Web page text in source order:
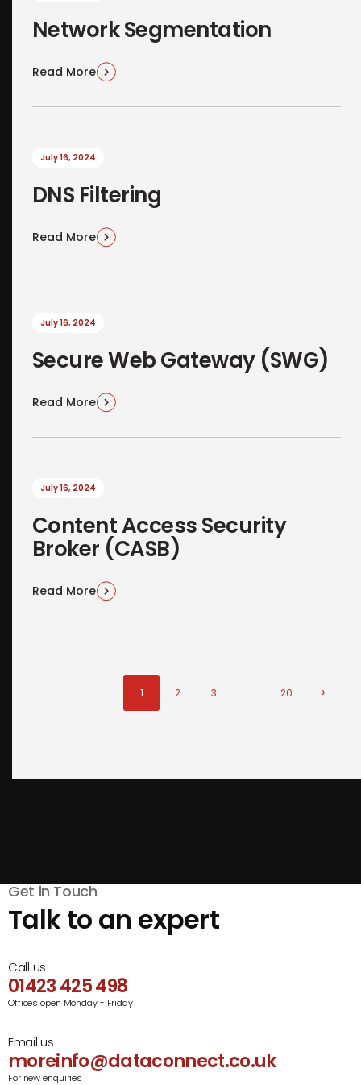
Network Segmentation
Read More
July 16, 2024
DNS Filtering
Read More
July 16, 2024
Secure Web Gateway (SWG)
Read More
July 16, 2024
Content Access Security
Broker (CASB)
Read More
1 2 3 … 20 ›
Get in Touch
Talk to an expert
Call us
01423 425 498
Offices open Monday - Friday
Email us
moreinfo@dataconnect.co.uk
For new enquiries